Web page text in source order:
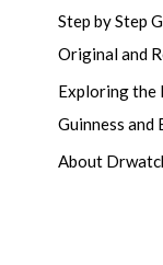
Step by Step
Original and
Exploring the
Guinness and
About